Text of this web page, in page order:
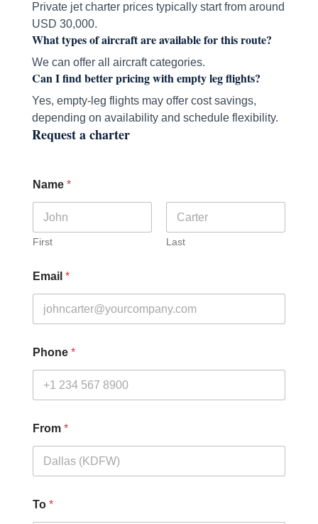
Private jet charter prices typically start from around
USD 30,000.
What types of aircraft are available for this route?
We can offer all aircraft categories.
Can I find better pricing with empty leg flights?
Yes, empty-leg flights may offer cost savings,
depending on availability and schedule flexibility.
Request a charter
Name *
First Last
Email *
Phone *
From *
To *